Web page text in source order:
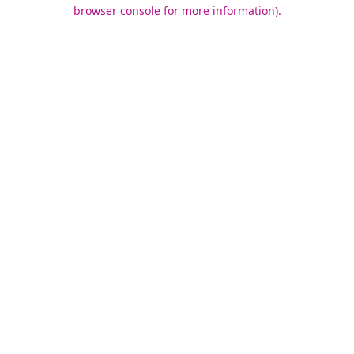
browser console for more information).